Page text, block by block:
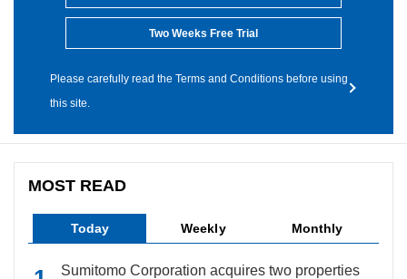
Two Weeks Free Trial
Please carefully read the Terms and Conditions before using
this site.
MOST READ
Today Weekly Monthly
Sumitomo Corporation acquires two properties